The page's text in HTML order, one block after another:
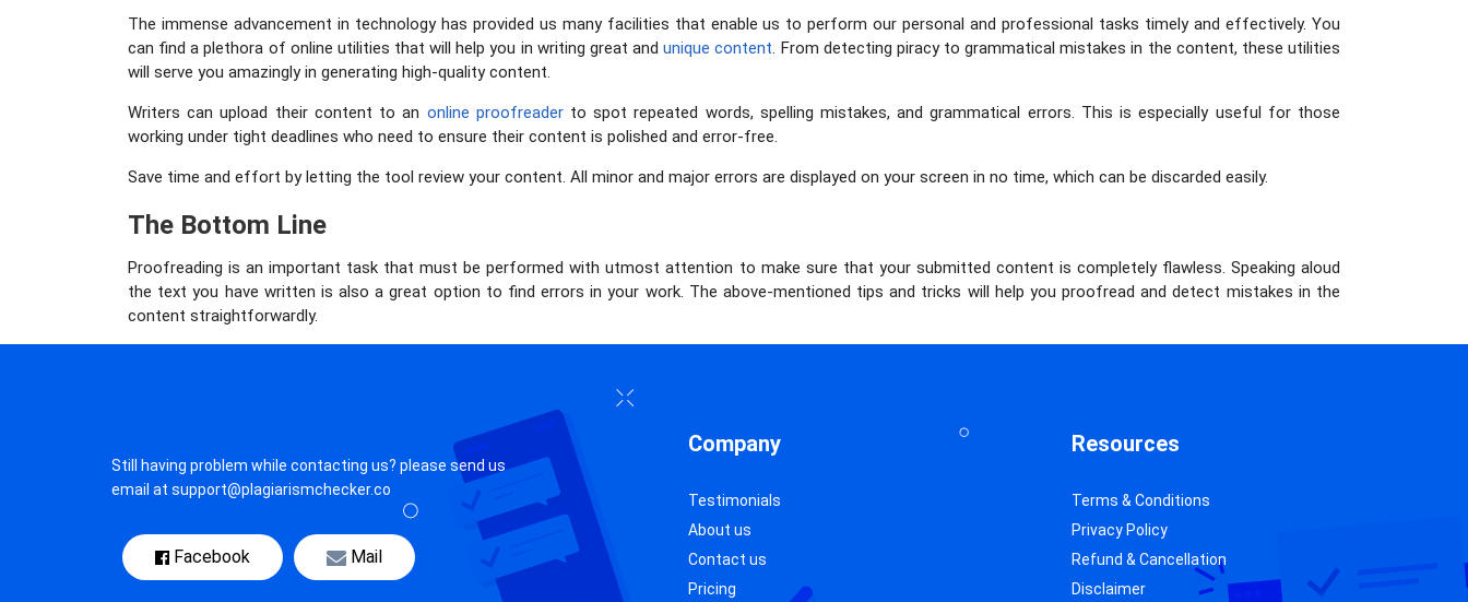
The immense advancement in technology has provided us many facilities that enable us to perform our personal and professional tasks timely and effectively. You
can find a plethora of online utilities that will help you in writing great andunique content. From detecting piracy to grammatical mistakes in the content, these utilities
will serve you amazingly in generating high-quality content.
Writers can upload their content to an online proofreaderto spot repeated words, spelling mistakes, and grammatical errors. This is especially useful for those
working under tight deadlines who need to ensure their content is polished and error-free.
Save time and effort by letting the tool review your content. All minor and major errors are displayed on your screen in no time, which can be discarded easily.
The Bottom Line
Proofreading is an important task that must be performed with utmost attention to make sure that your submitted content is completely flawless. Speaking aloud
the text you have written is also a great option to find errors in your work. The above-mentioned tips and tricks will help you proofread and detect mistakes in the
content straightforwardly.
Still having problem while contacting us? please send us
email at support@plagiarismchecker.co
Facebook Mail
Company
Testimonials
About us
Contact us
Pricing
Resources
Terms & Conditions
Privacy Policy
Refund & Cancellation
Disclaimer